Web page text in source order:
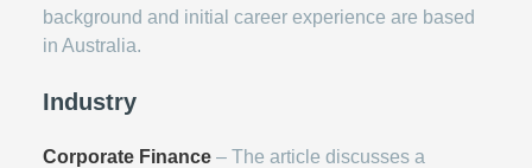
background and initial career experience are based
in Australia.
Industry
Corporate Finance – The article discusses a